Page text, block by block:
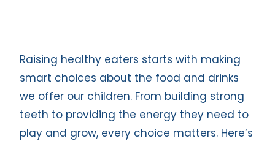
Raising healthy eaters starts with making
smart choices about the food and drinks
we offer our children. From building strong
teeth to providing the energy they need to
play and grow, every choice matters. Here’s